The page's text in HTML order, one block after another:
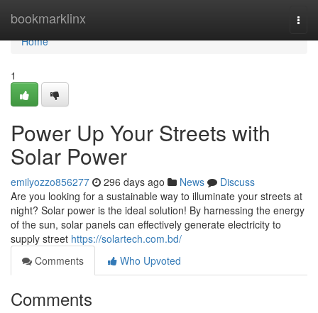
bookmarklinx
Home
Home
1
Power Up Your Streets with
Solar Power
emilyozzo856277 296 days ago News
Discuss
Are you looking for a sustainable way to illuminate your streets at
night? Solar power is the ideal solution! By harnessing the energy
of the sun, solar panels can effectively generate electricity to
supply street https://solartech.com.bd/
Comments
Who Upvoted
Comments